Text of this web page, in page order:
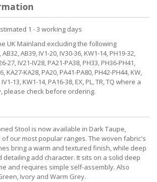
1 - 3 working days
UK Mainland excluding the following
AB39, IV1-20, IV30-36, KW1-14, PH19-32,
27, IV21-IV28, PA21-PA38, PH33, PH36-PH41,
KA27-KA28, PA20, PA41-PA80, PH42-PH44, KW,
13, KW1-14, PA16-38, EX, PL, TR, TQ where a
please check before ordering.
Stool is now available in Dark Taupe,
our most popular ranges. The woven fabric's
bring a warm and textured finish, while deep
detailing add character. It sits on a solid deep
and requires simple self-assembly. Also
Ivory and Warm Grey.